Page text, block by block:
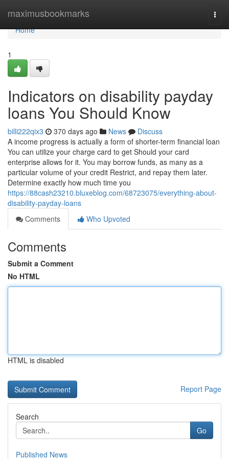
maximusbookmarks
Home
Home
1
Indicators on disability payday
loans You Should Know
billi222qix3 370 days ago News
Discuss
A income progress is actually a form of shorter-term financial loan
You can utilize your charge card to get Should your card
enterprise allows for it. You may borrow funds, as many as a
particular volume of your credit Restrict, and repay them later.
Determine exactly how much time you
https://88cash23210.bluxeblog.com/68723075/everything-about-
disability-payday-loans
Comments
Who Upvoted
Comments
Submit a Comment
No HTML
HTML is disabled
Report Page
Search
Go
Published News